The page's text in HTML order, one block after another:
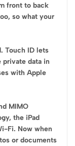
front to back
so what your
Touch ID lets
private data in
with Apple
MIMO
the iPad
Fi. Now when
or documents